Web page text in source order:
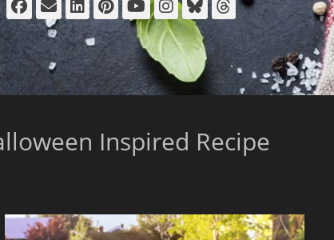
Facebook
EmailLinkedIn
Pinterest
YouTube
Instagram
Bluesky
Threads
Inspired Recipe